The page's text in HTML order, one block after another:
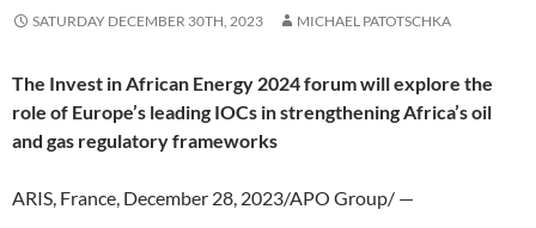
SATURDAY DECEMBER 30TH, 2023 MICHAEL PATOTSCHKA
The Invest in African Energy 2024 forum will explore the
role of Europe’s leading IOCs in strengthening Africa’s oil
and gas regulatory frameworks
ARIS, France, December 28, 2023/APO Group/ —